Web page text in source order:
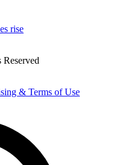
rise
& Terms of Use